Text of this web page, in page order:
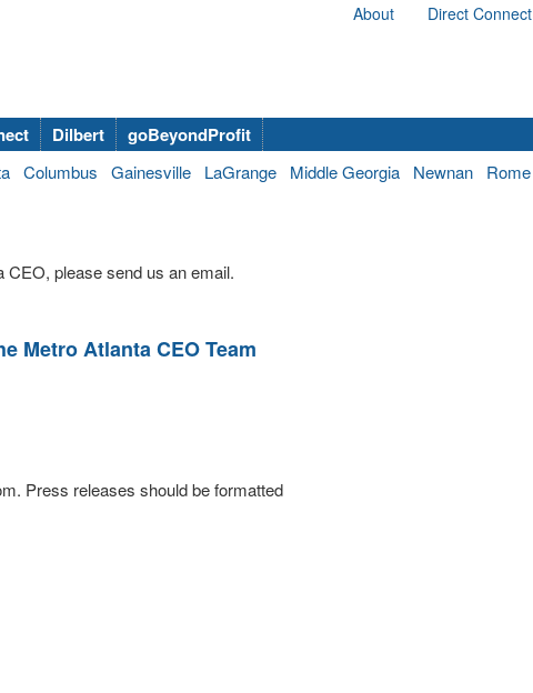
About Direct Connect
Dilbert
goBeyondProfit
Columbus Gainesville LaGrange Middle Georgia Newnan Rome
please send us an email.
Metro Atlanta CEO Team
. Press releases should be formatted